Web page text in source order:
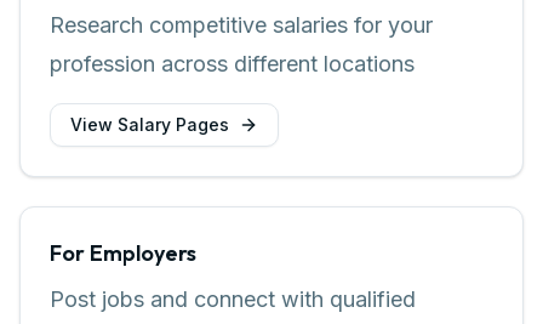
Research competitive salaries for your
profession across different locations
View Salary Pages
For Employers
Post jobs and connect with qualified